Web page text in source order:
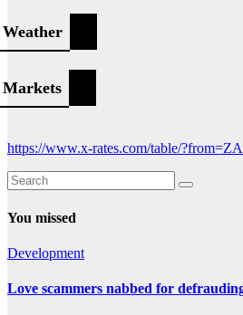
Weather
Markets
https://www.x-rates.com/table/
You missed
Development
Love scammers nabbed for